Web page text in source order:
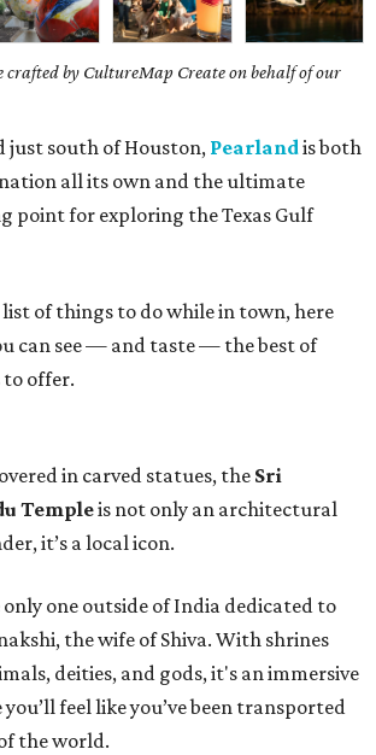
crafted by CultureMap Create on behalf of our
just south of Houston,Pearlandis both
all its own and the ultimate
point for exploring the Texas Gulf
of things to do while in town, here
can see — and taste — the best of
offer.
in carved statues, the Sri
Templeis not only an architectural
it’s a local icon.
one outside of India dedicated to
the wife of Shiva. With shrines
deities, and gods, it's an immersive
feel like you’ve been transported
the world.